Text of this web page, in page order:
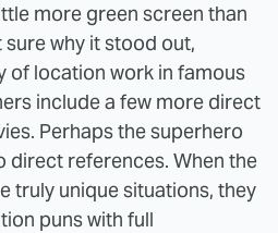
more green screen than
why it stood out,
of location work in famous
include a few more direct
Perhaps the superhero
direct references. When the
truly unique situations, they
puns with full